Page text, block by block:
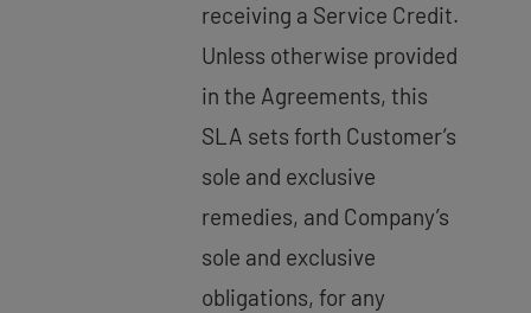
receiving a Service Credit.
Unless otherwise provided
in the Agreements, this
SLA sets forth Customer’s
sole and exclusive
remedies, and Company’s
sole and exclusive
obligations, for any